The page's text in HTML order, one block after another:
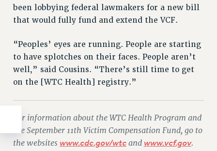
been lobbying federal lawmakers for a new bill
that would fully fund and extend the VCF.
“Peoples’ eyes are running. People are starting
to have splotches on their faces. People aren’t
well,” said Cousins. “There’s still time to get
on the [WTC Health] registry.”
For information about the WTC Health Program and
the September 11th Victim Compensation Fund, go to
the websites www.cdc.gov/wtcand www.vcf.gov.